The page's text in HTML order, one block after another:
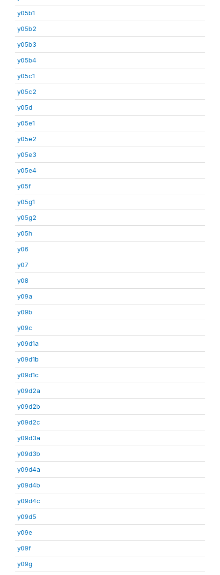
y05b1
y05b2
y05b3
y05b4
y05c1
y05c2
y05d
y05e1
y05e2
y05e3
y05e4
y05f
y05g1
y05g2
y05h
y06
y07
y08
y09a
y09b
y09c
y09d1a
y09d1b
y09d1c
y09d2a
y09d2b
y09d2c
y09d3a
y09d3b
y09d4a
y09d4b
y09d4c
y09d5
y09e
y09f
y09g